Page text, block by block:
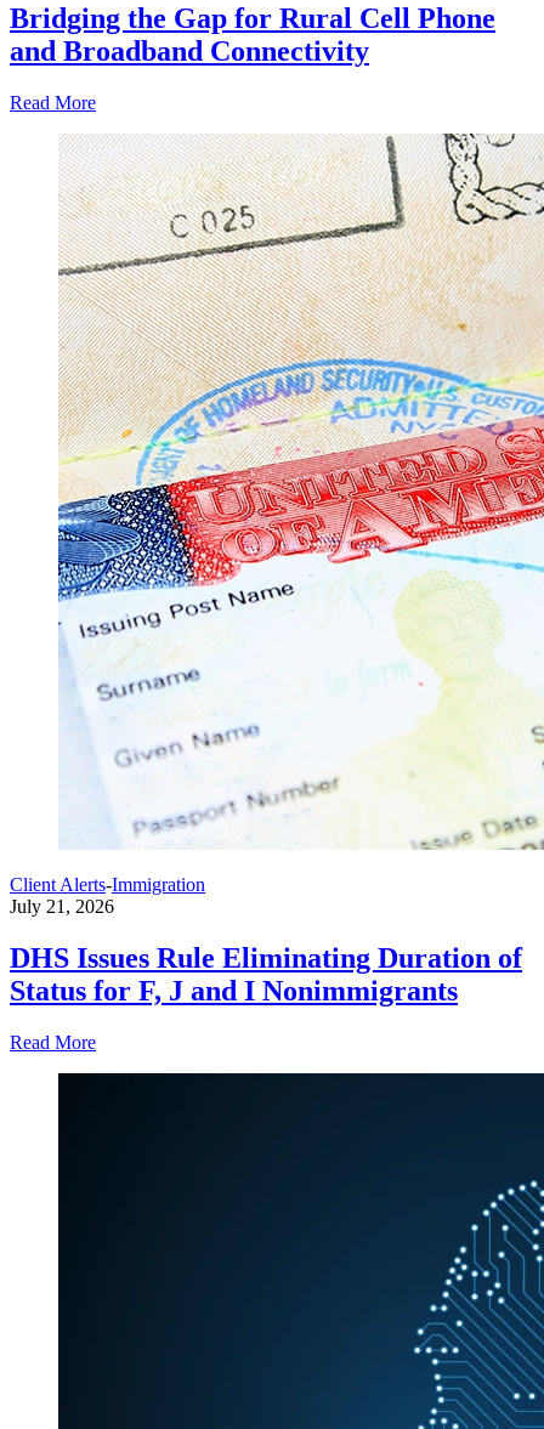
Bridging the Gap for Rural Cell Phone
and Broadband Connectivity
Read More
Client Alerts-Immigration
July 21, 2026
DHS Issues Rule Eliminating Duration of
Status for F, J and I Nonimmigrants
Read More